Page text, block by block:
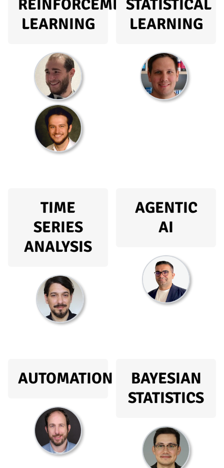
REINFORCEMENT
LEARNING
STATISTICAL
LEARNING
TIME
SERIES
ANALYSIS
AGENTIC
AI
AUTOMATION
BAYESIAN
STATISTICS